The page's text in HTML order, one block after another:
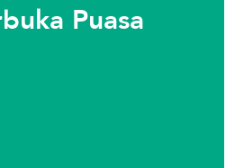
Puasa